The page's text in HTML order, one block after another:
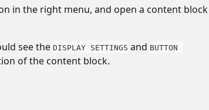
in the right menu, and open a content block
see the DISPLAY SETTINGS and BUTTON
of the content block.